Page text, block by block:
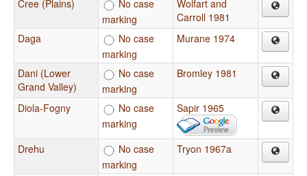
Cree (Plains)
No case
marking
Wolfart and
Carroll 1981
Daga
No case
marking
Murane 1974
Dani (Lower
Grand Valley)
No case
marking
Bromley 1981
Diola-Fogny
No case
marking
Sapir 1965
Drehu
No case
marking
Tryon 1967a